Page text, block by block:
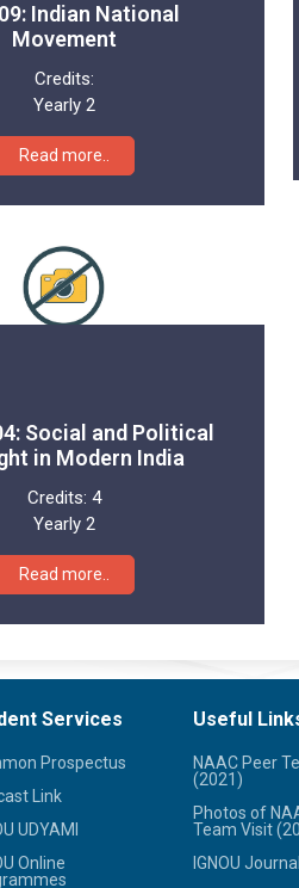
Indian National
Movement
Credits:
Yearly 2
Read more..
Social and Political
in Modern India
Credits:4
Yearly 2
Read more..
Services
Prospectus
Link
UDYAMI
Online
Useful
NAAC Peer
(2021)
Photos of
Team Visit
IGNOU